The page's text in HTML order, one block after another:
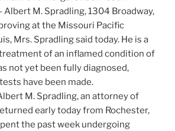
Albert M. Spradling, 1304 Broadway,
at the Missouri Pacific
Mrs. Spradling said today. He is a
of an inflamed condition of
not yet been fully diagnosed,
have been made.
M. Spradling, an attorney of
early today from Rochester,
the past week undergoing